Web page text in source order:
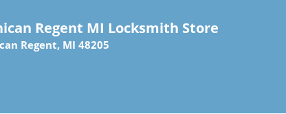
Regent MI Locksmith Store
Regent, MI 48205